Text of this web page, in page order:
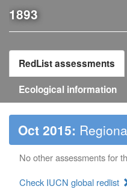
1893
RedList assessments
Ecological information
Oct 2015:
No other assessments for
Check IUCN global redlist